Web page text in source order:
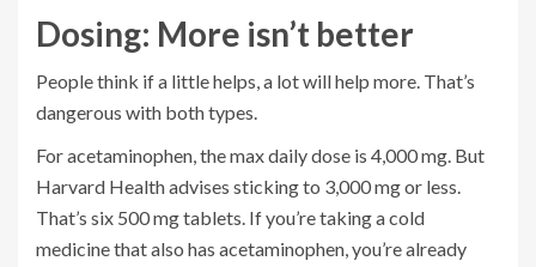
Dosing: More isn’t better
People think if a little helps, a lot will help more. That’s
dangerous with both types.
For acetaminophen, the max daily dose is 4,000 mg. But
Harvard Health advises sticking to 3,000 mg or less.
That’s six 500 mg tablets. If you’re taking a cold
medicine that also has acetaminophen, you’re already